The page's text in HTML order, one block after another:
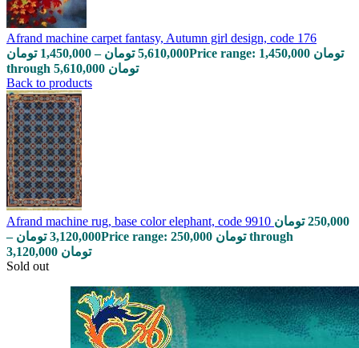
Afrand machine carpet fantasy, Autumn girl design, code 176
1,450,000 تومان – 5,610,000 تومان
Price range: 1,450,000 تومان
through 5,610,000 تومان
Back to products
Afrand machine rug, base color elephant, code 9910 250,000 تومان
–
3,120,000 تومان
Price range: 250,000 تومان through
3,120,000 تومان
Sold out